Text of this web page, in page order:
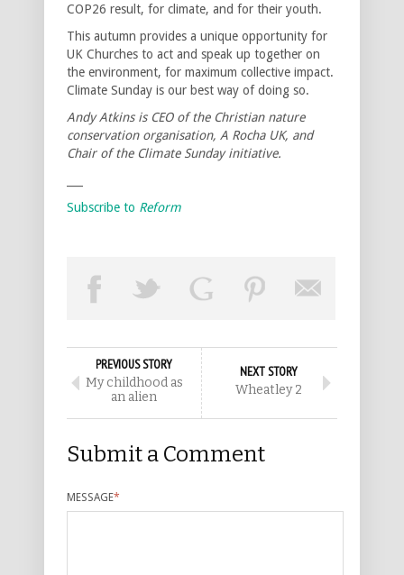
COP26 result, for climate, and for their youth.
This autumn provides a unique opportunity for
UK Churches to act and speak up together on
the environment, for maximum collective impact.
Climate Sunday is our best way of doing so.
Andy Atkins is CEO of the Christian nature
conservation organisation, A Rocha UK, and
Chair of the Climate Sunday initiative.
Subscribe to Reform
PREVIOUS STORY
My childhood as
an alien
NEXT STORY
Wheatley 2
Submit a Comment
MESSAGE*